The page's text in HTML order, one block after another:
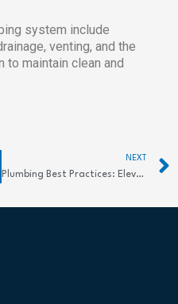
system include
venting, and the
maintain clean and
NEXT
Plumbing Best Practices: Elevate Your System’s Efficiency